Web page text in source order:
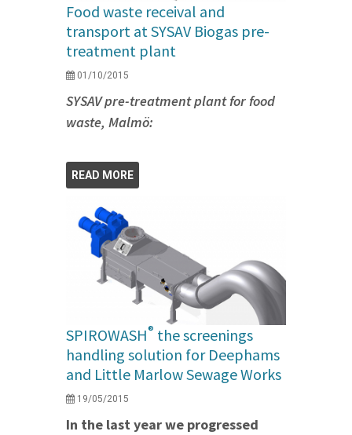
Food waste receival and
transport at SYSAV Biogas pre-
treatment plant
01/10/2015
SYSAV pre-treatment plant for food
waste, Malmö:
READ MORE
SPIROWASH® the screenings
handling solution for Deephams
and Little Marlow Sewage Works
19/05/2015
In the last year we progressed